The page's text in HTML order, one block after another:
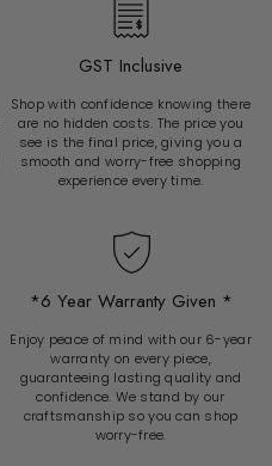
GST Inclusive
Shop with confidence knowing there
are no hidden costs. The price you
see is the final price, giving you a
smooth and worry-free shopping
experience every time.
*6 Year Warranty Given *
Enjoy peace of mind with our 6-year
warranty on every piece,
guaranteeing lasting quality and
confidence. We stand by our
craftsmanship so you can shop
worry-free.